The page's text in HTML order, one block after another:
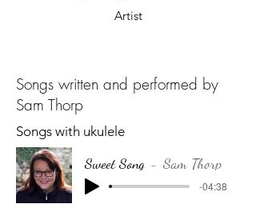
Artist
Songs written and performed by
Sam Thorp
Songs with ukulele
Sweet Song Sam Thorp
-04:38